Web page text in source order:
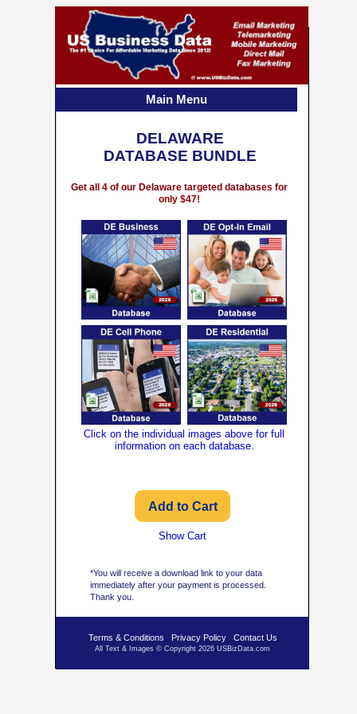
*You will receive a download link to your data
immediately after your payment is processed.
Thank you.
Terms & Conditions Privacy Policy Contact Us
All Text & Images © Copyright 2026 USBizData.com
DELAWARE
DATABASE BUNDLE
Get all 4 of our Delaware targeted databases for
only $47!
Click on the individual images above for full
information on each database.
Show Cart
Main Menu